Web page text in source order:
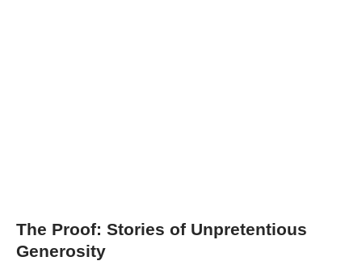
The Proof: Stories of Unpretentious
Generosity